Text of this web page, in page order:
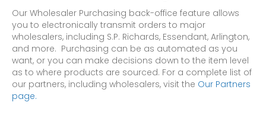
Our Wholesaler Purchasing back-office feature allows
you to electronically transmit orders to major
wholesalers, including S.P. Richards, Essendant, Arlington,
and more. Purchasing can be as automated as you
want, or you can make decisions down to the item level
as to where products are sourced. For a complete list of
our partners, including wholesalers, visit the Our Partners
page.